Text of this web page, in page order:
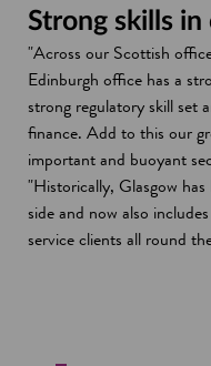
Strong skills
"Across our Scottish
Edinburgh office has a
strong regulatory skill set
finance. Add to this our
important and buoyant
"Historically, Glasgow
side and now also
service clients all round